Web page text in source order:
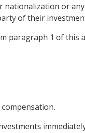
nationalization or
of their
paragraph 1 of this